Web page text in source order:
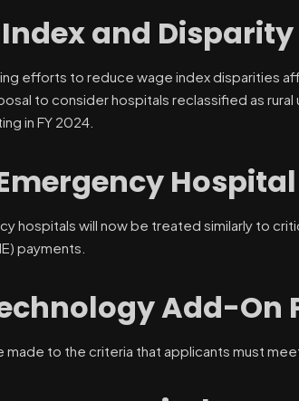
and
efforts to reduce wage index disparities
to consider hospitals reclassified as
in FY 2024.
hospitals will now be treated similarly to
payments.
Add-On
made to the criteria that applicants must